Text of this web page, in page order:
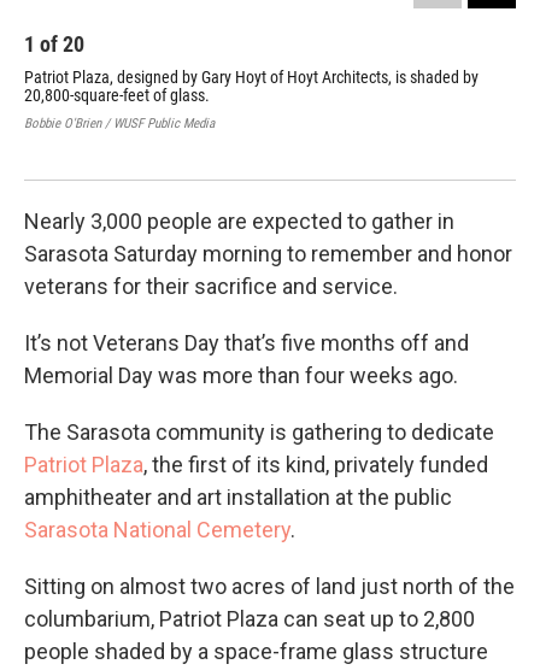
1 of20
Patriot Plaza, designed by Gary Hoyt of Hoyt Architects, is shaded by
20,800-square-feet of glass.
Bobbie O'Brien / WUSF Public Media
Nearly 3,000 people are expected to gather in
Sarasota Saturday morning to remember and honor
veterans for their sacrifice and service.
It’s not Veterans Day that’s five months off and
Memorial Day was more than four weeks ago.
The Sarasota community is gathering to dedicate
Patriot Plaza, the first of its kind, privately funded
amphitheater and art installation at the public
Sarasota National Cemetery.
Sitting on almost two acres of land just north of the
columbarium, Patriot Plaza can seat up to 2,800
people shaded by a space-frame glass structure